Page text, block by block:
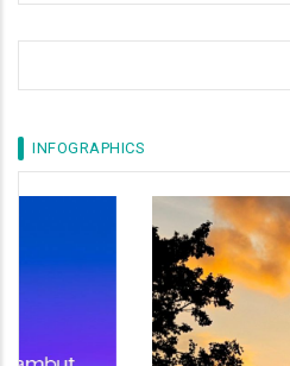
INFOGRAPHICS